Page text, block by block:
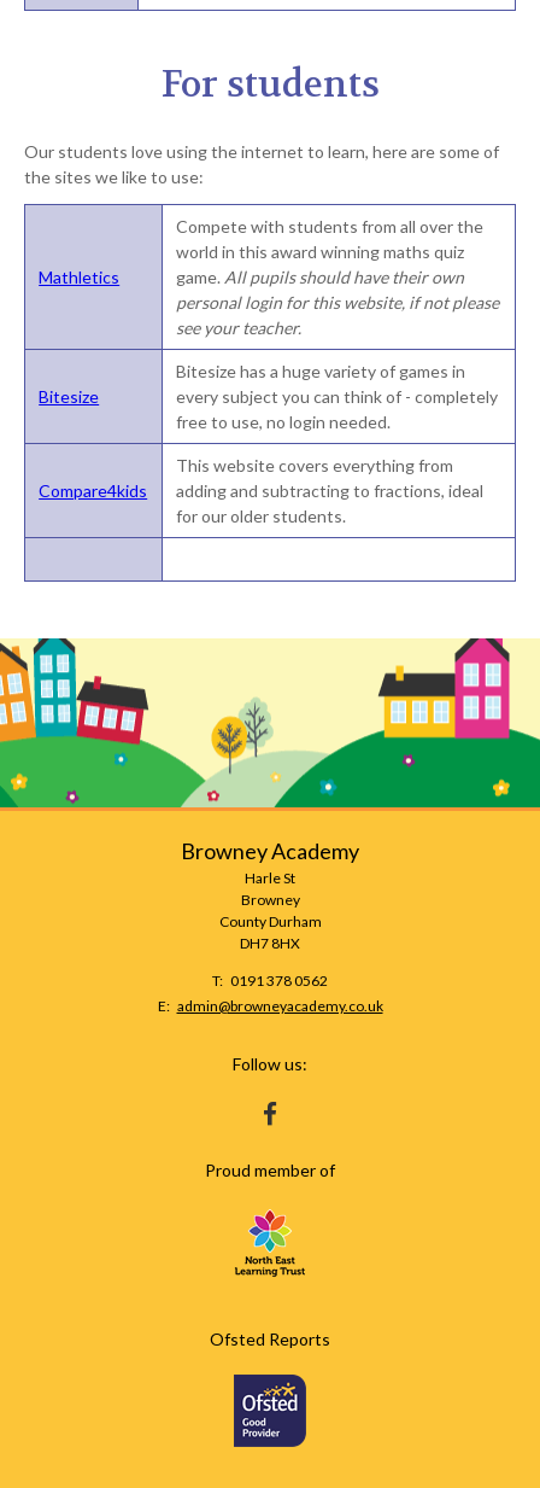
For students
Our students love using the internet to learn, here are some of
the sites we like to use:
Mathletics
Compete with students from all over the
world in this award winning maths quiz
game. All pupils should have their own
personal login for this website, if not please
see your teacher.
Bitesize
Bitesize has a huge variety of games in
every subject you can think of - completely
free to use, no login needed.
Compare4kids
This website covers everything from
adding and subtracting to fractions, ideal
for our older students.
Browney Academy
Harle St
Browney
County Durham
DH7 8HX
0191 378 0562
admin@browneyacademy.co.uk
Follow us:
HTTPS://WWW.FACEBOOK.COM/
Proud member of
Ofsted Reports